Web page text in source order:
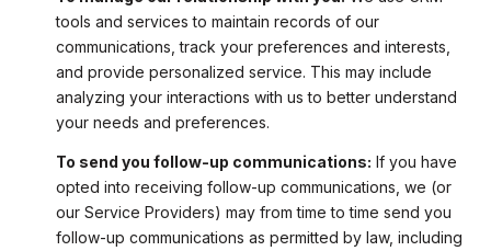
tools and services to maintain records of our
communications, track your preferences and interests,
and provide personalized service. This may include
analyzing your interactions with us to better understand
your needs and preferences.
To send you follow-up communications: If you have
opted into receiving follow-up communications, we (or
our Service Providers) may from time to time send you
follow-up communications as permitted by law, including